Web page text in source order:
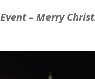
– Merry